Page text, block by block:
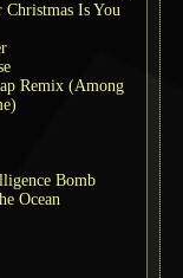
Is You
Remix (Among
Bomb
Ocean